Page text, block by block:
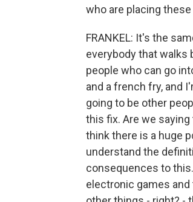
who are placing
FRANKEL: It's the
everybody that walks
people who can go
and a french fry, and
going to be other
this fix. Are we
think there is a huge
understand the
consequences to
electronic games